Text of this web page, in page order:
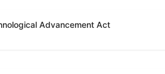
Advancement Act